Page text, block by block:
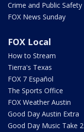
Crime and Public Safety
FOX News Sunday
FOX Local
How to Stream
Tierra's Texas
FOX 7 Español
The Sports Office
FOX Weather Austin
Good Day Austin Extra
Good Day Music Take 2